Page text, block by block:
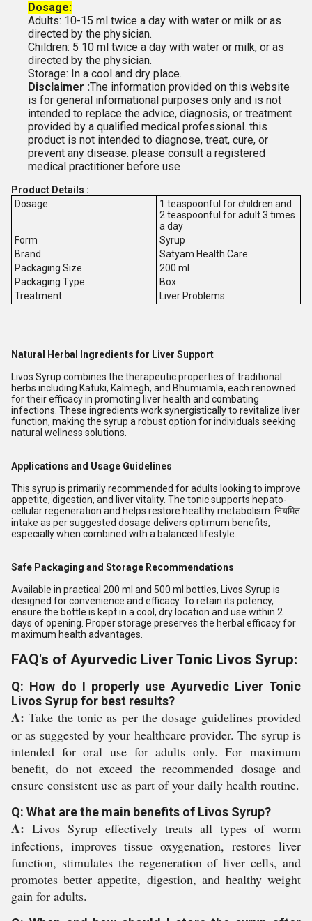
Dosage:
Adults: 10-15 ml twice a day with water or milk or as
directed by the physician.
Children: 5 10 ml twice a day with water or milk, or as
directed by the physician.
Storage: In a cool and dry place.
Disclaimer :The information provided on this website
is for general informational purposes only and is not
intended to replace the advice, diagnosis, or treatment
provided by a qualified medical professional. this
product is not intended to diagnose, treat, cure, or
prevent any disease. please consult a registered
medical practitioner before use
Product Details :
Dosage
1 teaspoonful for children and
2 teaspoonful for adult 3 times
a day
Form
Syrup
Brand
Satyam Health Care
Packaging Size
200 ml
Packaging Type
Box
Treatment
Liver Problems
Natural Herbal Ingredients for Liver Support
Livos Syrup combines the therapeutic properties of traditional
herbs including Katuki, Kalmegh, and Bhumiamla, each renowned
for their efficacy in promoting liver health and combating
infections. These ingredients work synergistically to revitalize liver
function, making the syrup a robust option for individuals seeking
natural wellness solutions.
Applications and Usage Guidelines
This syrup is primarily recommended for adults looking to improve
appetite, digestion, and liver vitality. The tonic supports hepato-
cellular regeneration and helps restore healthy metabolism. नियमित
intake as per suggested dosage delivers optimum benefits,
especially when combined with a balanced lifestyle.
Safe Packaging and Storage Recommendations
Available in practical 200 ml and 500 ml bottles, Livos Syrup is
designed for convenience and efficacy. To retain its potency,
ensure the bottle is kept in a cool, dry location and use within 2
days of opening. Proper storage preserves the herbal efficacy for
maximum health advantages.
FAQ's of Ayurvedic Liver Tonic Livos Syrup:
Q: How do I properly use Ayurvedic Liver Tonic
Livos Syrup for best results?
A: Take the tonic as per the dosage guidelines provided
or as suggested by your healthcare provider. The syrup is
intended for oral use for adults only. For maximum
benefit, do not exceed the recommended dosage and
ensure consistent use as part of your daily health routine.
Q: What are the main benefits of Livos Syrup?
A: Livos Syrup effectively treats all types of worm
infections, improves tissue oxygenation, restores liver
function, stimulates the regeneration of liver cells, and
promotes better appetite, digestion, and healthy weight
gain for adults.